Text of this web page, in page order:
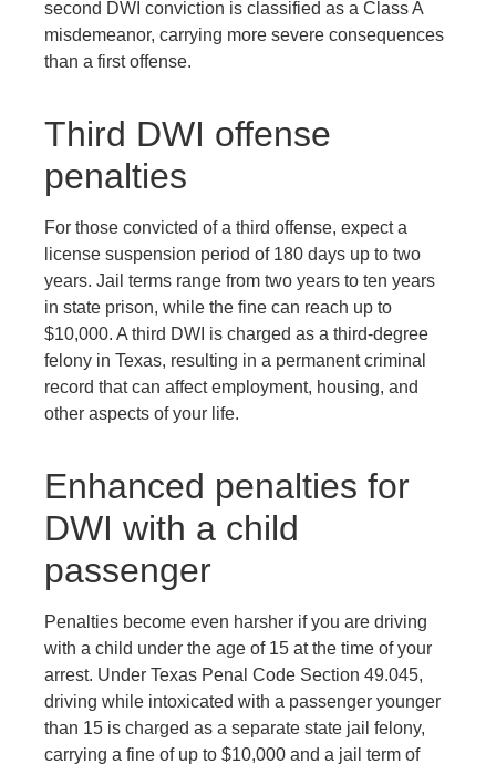
second DWI conviction is classified as a Class A
misdemeanor, carrying more severe consequences
than a first offense.
Third DWI offense
penalties
For those convicted of a third offense, expect a
license suspension period of 180 days up to two
years. Jail terms range from two years to ten years
in state prison, while the fine can reach up to
$10,000. A third DWI is charged as a third-degree
felony in Texas, resulting in a permanent criminal
record that can affect employment, housing, and
other aspects of your life.
Enhanced penalties for
DWI with a child
passenger
Penalties become even harsher if you are driving
with a child under the age of 15 at the time of your
arrest. Under Texas Penal Code Section 49.045,
driving while intoxicated with a passenger younger
than 15 is charged as a separate state jail felony,
carrying a fine of up to $10,000 and a jail term of